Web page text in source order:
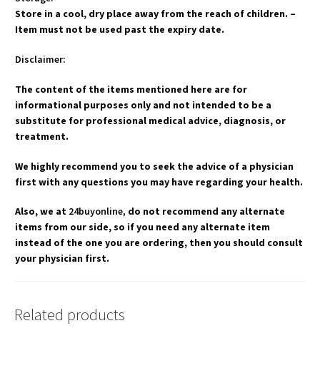
Store in a cool, dry place away from the reach of children. –
Item must not be used past the expiry date.
Disclaimer:
The content of the items mentioned here are for
informational purposes only and not intended to be a
substitute for professional medical advice, diagnosis, or
treatment.
We highly recommend you to seek the advice of a physician
first with any questions you may have regarding your health.
Also, we at 24buyonline, do not recommend any alternate
items from our side, so if you need any alternate item
instead of the one you are ordering, then you should consult
your physician first.
Related products